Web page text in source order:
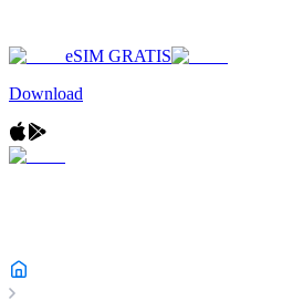
eSIM GRATIS
Download